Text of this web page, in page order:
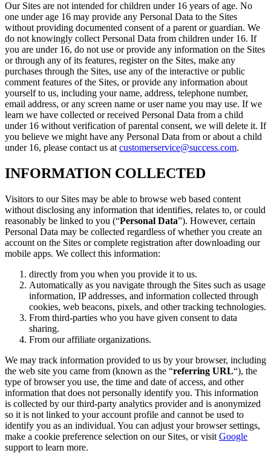
Our Sites are not intended for children under 16 years of age. No
one under age 16 may provide any Personal Data to the Sites
without providing documented consent of a parent or guardian. We
do not knowingly collect Personal Data from children under 16. If
you are under 16, do not use or provide any information on the Sites
or through any of its features, register on the Sites, make any
purchases through the Sites, use any of the interactive or public
comment features of the Sites, or provide any information about
yourself to us, including your name, address, telephone number,
email address, or any screen name or user name you may use. If we
learn we have collected or received Personal Data from a child
under 16 without verification of parental consent, we will delete it. If
you believe we might have any Personal Data from or about a child
under 16, please contact us at customerservice@success.com.
INFORMATION COLLECTED
Visitors to our Sites may be able to browse web based content
without disclosing any information that identifies, relates to, or could
reasonably be linked to you (“Personal Data”). However, certain
Personal Data may be collected regardless of whether you create an
account on the Sites or complete registration after downloading our
mobile apps. We collect this information:
directly from you when you provide it to us.
Automatically as you navigate through the Sites such as usage
information, IP addresses, and information collected through
cookies, web beacons, pixels, and other tracking technologies.
From third-parties who you have given consent to data
sharing.
From our affiliate organizations.
We may track information provided to us by your browser, including
the web site you came from (known as the “referring URL“), the
type of browser you use, the time and date of access, and other
information that does not personally identify you. This information
is collected by our third-party analytics provider and is anonymized
so it is not linked to your account profile and cannot be used to
identify you as an individual. You can adjust your browser settings,
make a cookie preference selection on our Sites, or visit Google
support to learn more.